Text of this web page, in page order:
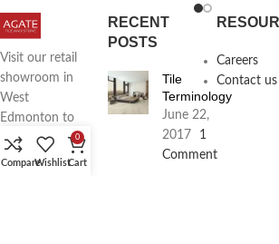
Visit our retail
showroom in
West
Edmonton to
see full line of
Agate
RECENT
POSTS
Tile
Terminology
June 22,
2017
1
Comment
Careers
Contact us
CompareWishlist
0
Cart